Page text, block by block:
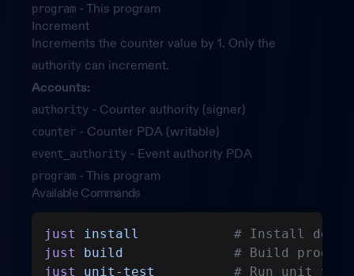
program - This program
Increment
Increments the counter value by 1. Only the
authority can increment.
Accounts:
authority - Counter authority (signer)
counter - Counter PDA (writable)
event_authority - Event authority PDA
program - This program
Available Commands
just install
# Install
just
build
# Build
just
unit-test
# Run unit